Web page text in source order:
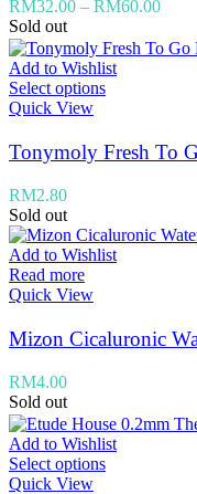
RM32.00 – RM60.00
Sold out
Add to Wishlist
Select options
Quick View
Tonymoly Fresh To
RM2.80
Sold out
Add to Wishlist
Read more
Quick View
Mizon Cicaluronic
RM4.00
Sold out
Add to Wishlist
Select options
Quick View